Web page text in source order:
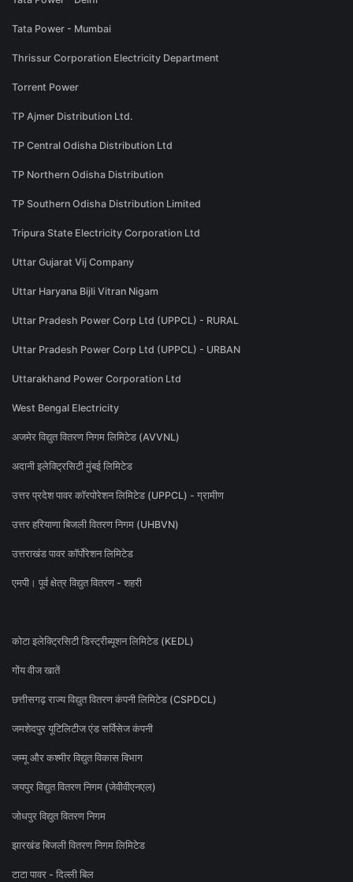
Tata Power - Mumbai
Thrissur Corporation Electricity Department
Torrent Power
TP Ajmer Distribution Ltd.
TP Central Odisha Distribution Ltd
TP Northern Odisha Distribution
TP Southern Odisha Distribution Limited
Tripura State Electricity Corporation Ltd
Uttar Gujarat Vij Company
Uttar Haryana Bijli Vitran Nigam
Uttar Pradesh Power Corp Ltd (UPPCL) - RURAL
Uttar Pradesh Power Corp Ltd (UPPCL) - URBAN
Uttarakhand Power Corporation Ltd
West Bengal Electricity
अजमेर विद्युत वितरण निगम लिमिटेड (AVVNL)
अदानी इलेक्ट्रिसिटी मुंबई लिमिटेड
उत्तर प्रदेश पावर कॉरपोरेशन लिमिटेड (UPPCL) - ग्रामीण
उत्तर हरियाणा बिजली वितरण निगम (UHBVN)
उत्तराखंड पावर कॉर्पोरेशन लिमिटेड
एमपी। पूर्व क्षेत्र विद्युत वितरण - शहरी
कोटा इलेक्ट्रिसिटी डिस्ट्रीब्यूशन लिमिटेड (KEDL)
गोंय वीज खातें
छत्तीसगढ़ राज्य विद्युत वितरण कंपनी लिमिटेड (CSPDCL)
जमशेदपुर यूटिलिटीज एंड सर्विसेज कंपनी
जम्मू और कश्मीर विद्युत विकास विभाग
जयपुर विद्युत वितरण निगम (जेवीवीएनएल)
जोधपुर विद्युत वितरण निगम
झारखंड बिजली वितरण निगम लिमिटेड
टाटा पावर - दिल्ली बिल